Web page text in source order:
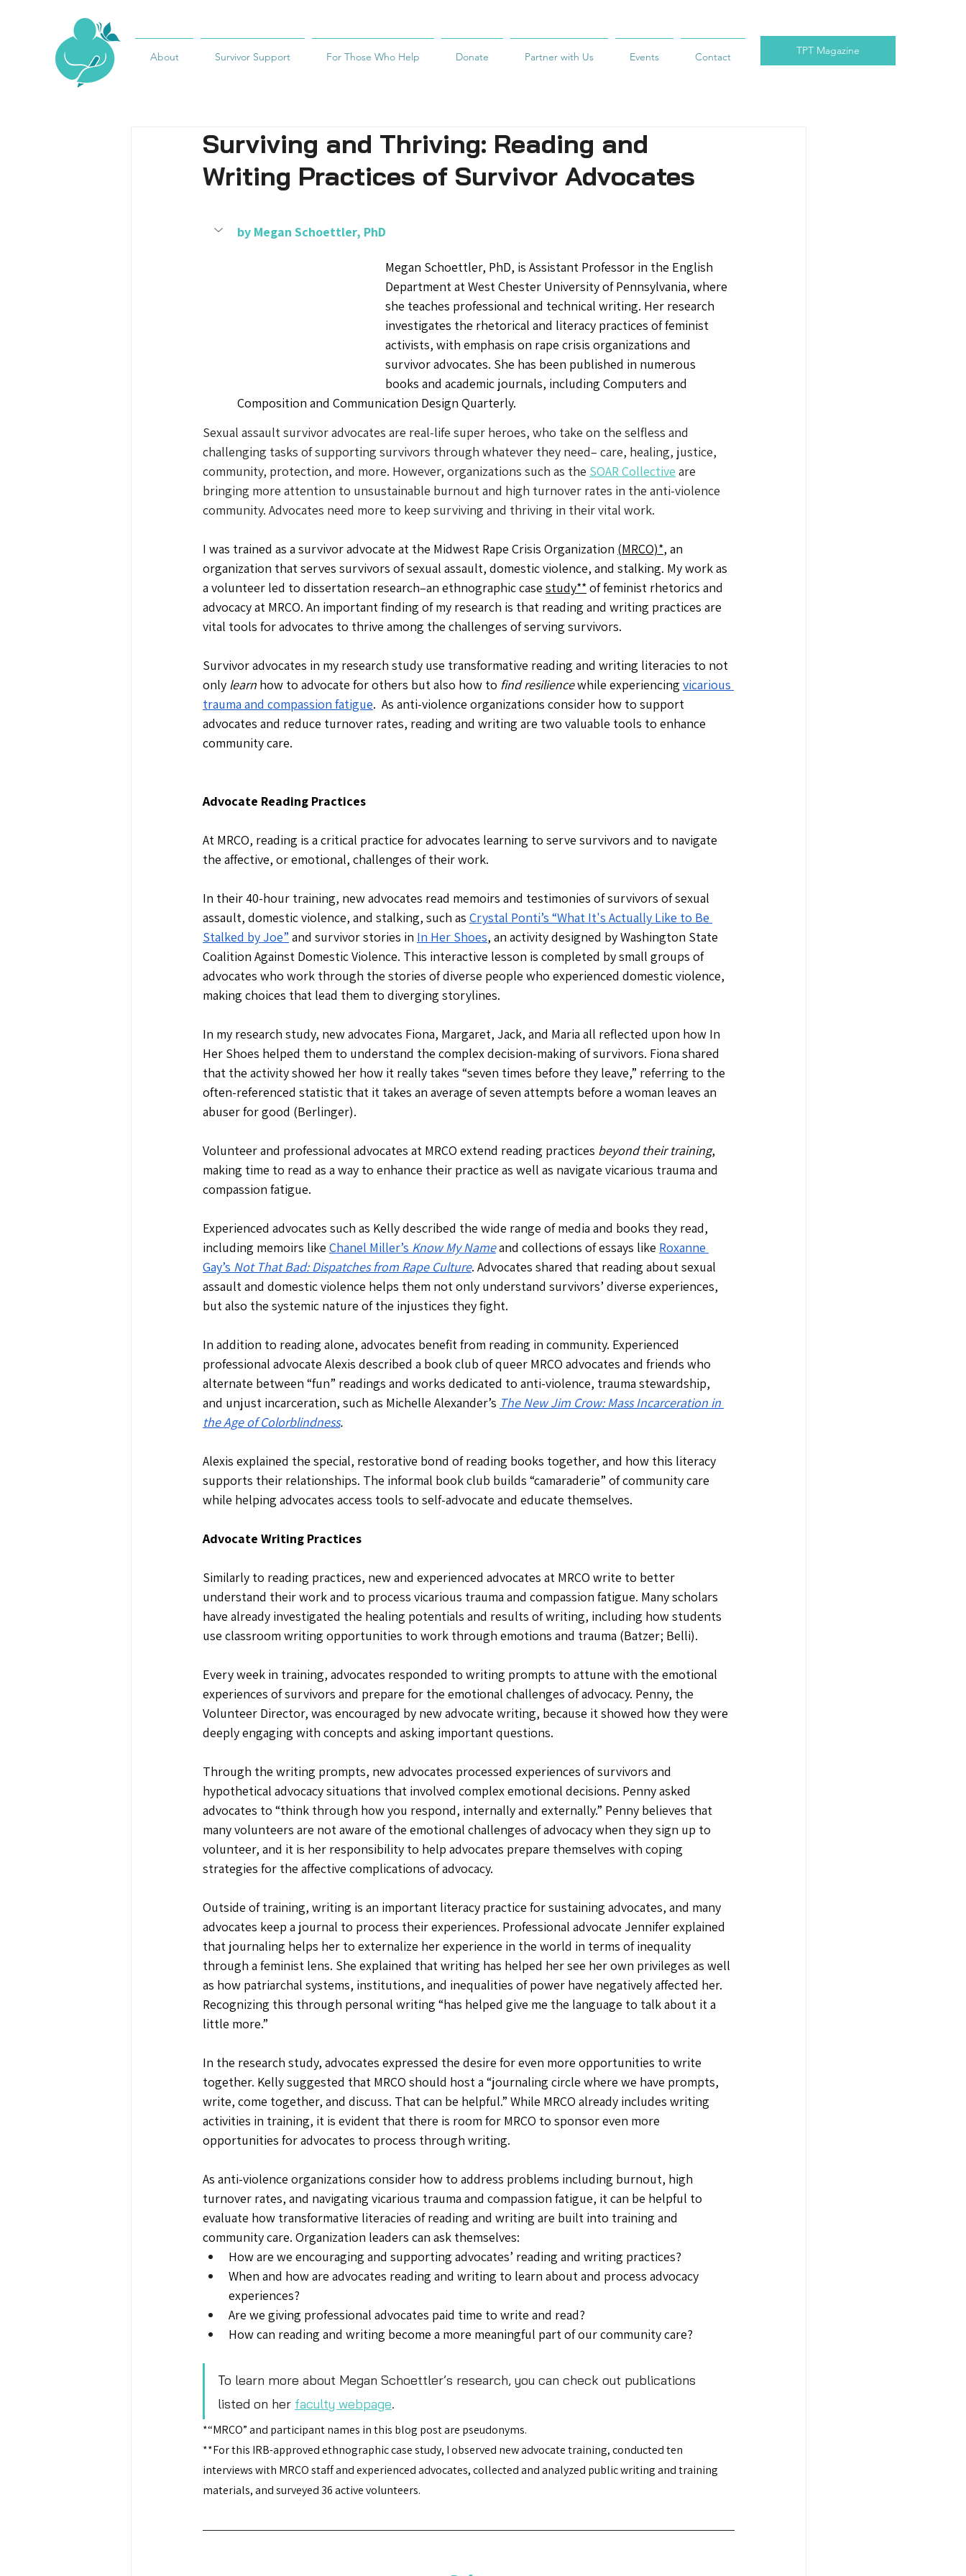
About Survivor Support For Those Who Help Donate Partner with Us Events Contact TPT Magazine
Surviving and Thriving: Reading and
Writing Practices of Survivor Advocates
by Megan Schoettler, PhD
Megan Schoettler, PhD, is Assistant Professor in the English
Department at West Chester University of Pennsylvania, where
she teaches professional and technical writing. Her research
investigates the rhetorical and literacy practices of feminist
activists, with emphasis on rape crisis organizations and
survivor advocates. She has been published in numerous
books and academic journals, including Computers and
Composition and Communication Design Quarterly.
Sexual assault survivor advocates are real-life super heroes, who take on the selfless and
challenging tasks of supporting survivors through whatever they need– care, healing, justice,
community, protection, and more. However, organizations such as the SOAR Collective are
bringing more attention to unsustainable burnout and high turnover rates in the anti-violence
community. Advocates need more to keep surviving and thriving in their vital work.
I was trained as a survivor advocate at the Midwest Rape Crisis Organization (MRCO)*, an
organization that serves survivors of sexual assault, domestic violence, and stalking. My work as
a volunteer led to dissertation research–an ethnographic case study** of feminist rhetorics and
advocacy at MRCO. An important finding of my research is that reading and writing practices are
vital tools for advocates to thrive among the challenges of serving survivors.
Survivor advocates in my research study use transformative reading and writing literacies to not
only learn how to advocate for others but also how to find resilience while experiencing vicarious
trauma and compassion fatigue.  As anti-violence organizations consider how to support
advocates and reduce turnover rates, reading and writing are two valuable tools to enhance
community care.
Advocate Reading Practices
At MRCO, reading is a critical practice for advocates learning to serve survivors and to navigate
the affective, or emotional, challenges of their work.
In their 40-hour training, new advocates read memoirs and testimonies of survivors of sexual
assault, domestic violence, and stalking, such as Crystal Ponti’s “What It's Actually Like to Be
Stalked by Joe” and survivor stories in In Her Shoes, an activity designed by Washington State
Coalition Against Domestic Violence. This interactive lesson is completed by small groups of
advocates who work through the stories of diverse people who experienced domestic violence,
making choices that lead them to diverging storylines.
In my research study, new advocates Fiona, Margaret, Jack, and Maria all reflected upon how In
Her Shoes helped them to understand the complex decision-making of survivors. Fiona shared
that the activity showed her how it really takes “seven times before they leave,” referring to the
often-referenced statistic that it takes an average of seven attempts before a woman leaves an
abuser for good (Berlinger).
Volunteer and professional advocates at MRCO extend reading practices beyond their training,
making time to read as a way to enhance their practice as well as navigate vicarious trauma and
compassion fatigue.
Experienced advocates such as Kelly described the wide range of media and books they read,
including memoirs like Chanel Miller’s Know My Nameand collections of essays like Roxanne
Gay’s Not That Bad: Dispatches from Rape Culture. Advocates shared that reading about sexual
assault and domestic violence helps them not only understand survivors’ diverse experiences,
but also the systemic nature of the injustices they fight.
In addition to reading alone, advocates benefit from reading in community. Experienced
professional advocate Alexis described a book club of queer MRCO advocates and friends who
alternate between “fun” readings and works dedicated to anti-violence, trauma stewardship,
and unjust incarceration, such as Michelle Alexander’s The New Jim Crow: Mass Incarceration in
the Age of Colorblindness.
Alexis explained the special, restorative bond of reading books together, and how this literacy
supports their relationships. The informal book club builds “camaraderie” of community care
while helping advocates access tools to self-advocate and educate themselves.
Advocate Writing Practices
Similarly to reading practices, new and experienced advocates at MRCO write to better
understand their work and to process vicarious trauma and compassion fatigue. Many scholars
have already investigated the healing potentials and results of writing, including how students
use classroom writing opportunities to work through emotions and trauma (Batzer; Belli).
Every week in training, advocates responded to writing prompts to attune with the emotional
experiences of survivors and prepare for the emotional challenges of advocacy. Penny, the
Volunteer Director, was encouraged by new advocate writing, because it showed how they were
deeply engaging with concepts and asking important questions.
Through the writing prompts, new advocates processed experiences of survivors and
hypothetical advocacy situations that involved complex emotional decisions. Penny asked
advocates to “think through how you respond, internally and externally.” Penny believes that
many volunteers are not aware of the emotional challenges of advocacy when they sign up to
volunteer, and it is her responsibility to help advocates prepare themselves with coping
strategies for the affective complications of advocacy.
Outside of training, writing is an important literacy practice for sustaining advocates, and many
advocates keep a journal to process their experiences. Professional advocate Jennifer explained
that journaling helps her to externalize her experience in the world in terms of inequality
through a feminist lens. She explained that writing has helped her see her own privileges as well
as how patriarchal systems, institutions, and inequalities of power have negatively affected her.
Recognizing this through personal writing “has helped give me the language to talk about it a
little more.”
In the research study, advocates expressed the desire for even more opportunities to write
together. Kelly suggested that MRCO should host a “journaling circle where we have prompts,
write, come together, and discuss. That can be helpful.” While MRCO already includes writing
activities in training, it is evident that there is room for MRCO to sponsor even more
opportunities for advocates to process through writing.
As anti-violence organizations consider how to address problems including burnout, high
turnover rates, and navigating vicarious trauma and compassion fatigue, it can be helpful to
evaluate how transformative literacies of reading and writing are built into training and
community care. Organization leaders can ask themselves:
How are we encouraging and supporting advocates’ reading and writing practices?
When and how are advocates reading and writing to learn about and process advocacy
experiences?
Are we giving professional advocates paid time to write and read?
How can reading and writing become a more meaningful part of our community care?
To learn more about Megan Schoettler’s research, you can check out publications
listed on her faculty webpage.
*“MRCO” and participant names in this blog post are pseudonyms.
**For this IRB-approved ethnographic case study, I observed new advocate training, conducted ten
interviews with MRCO staff and experienced advocates, collected and analyzed public writing and training
materials, and surveyed 36 active volunteers.